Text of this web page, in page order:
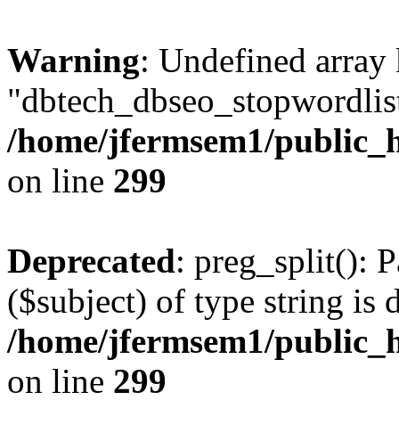
Warning: Undefined array
/home/jfermsem1/
on line 299
Deprecated: preg_split():
($subject) of type string is
/home/jfermsem1/
on line 299